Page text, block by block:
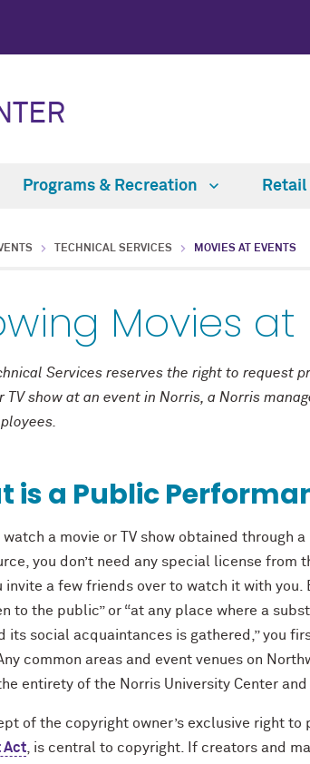
Programs & Recreation
TECHNICAL SERVICES MOVIES AT EVENTS
Movies at
Services reserves the right to request
TV show at an event in Norris, a Norris
is a Public
watch a movie or TV show obtained
you don’t need any special license from
invite a few friends over to watch it with you.
to the public” or “at any place where a
its social acquaintances is gathered,” you
common areas and event venues on
entirety of the Norris University Center and
of the copyright owner’s exclusive right
Act , is central to copyright. If creators and